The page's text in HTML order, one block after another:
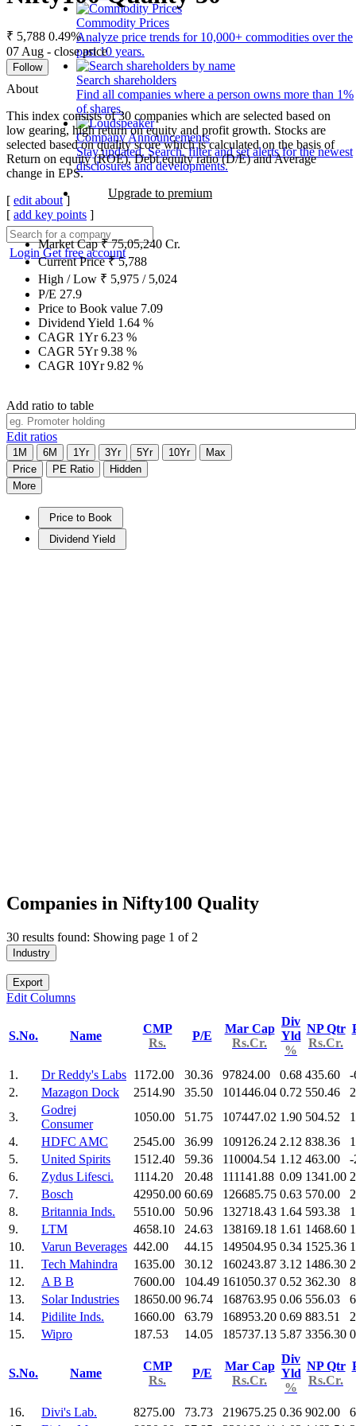
Commodity Prices
Analyze price trends for 10,000+ commodities over the
past 10 years.
Search shareholders
Find all companies where a person owns more than 1%
of shares.
Company Announcements
Stay updated. Search, filter and set alerts for the newest
disclosures and developments.
Upgrade to premium
LoginGet free account
₹ 5,788 0.49%
07 Aug - close price
Follow
About
This index consists of 30 companies which are selected based on
low gearing, high return on equity and profit growth. Stocks are
selected based on quality score which is calculated on the basis of
Return on equity (ROE), Debt equity ratio (D/E) and Average
change in EPS.
[ edit about]
[ add key points ]
Market Cap₹75,05,240 Cr.
Current Price₹5,788
High / Low ₹ 5,975 / 5,024
P/E 27.9
Price to Book value 7.09
Dividend Yield 1.64 %
CAGR 1Yr6.23 %
CAGR 5Yr9.38 %
CAGR 10Yr9.82 %
Add ratio to table
Edit ratios
1M 6M 1Yr 3Yr 5Yr 10Yr
Max
Price
PE Ratio
Hidden
More
Price to Book
Dividend Yield
Companies in Nifty100 Quality
30 results found: Showing page 1 of 2
Industry
Export
Edit Columns
S.No. Name
CMP
Rs.
P/E
Mar Cap
Rs.Cr.
Div
Yld
%
NP Qtr
Rs.Cr.
1. Dr Reddy's Labs 1172.00 30.36 97824.00 0.68 435.60
-
2.
Mazagon Dock 2514.90 35.50 101446.04 0.72 550.46
3.
Godrej
Consumer
1050.00 51.75 107447.02 1.90 504.52
4.
HDFC AMC 2545.00 36.99 109126.24 2.12 838.36
5.
United Spirits 1512.40 59.36 110004.54 1.12 463.00
-
6.
Zydus Lifesci. 1114.20 20.48 111141.88 0.09 1341.00
7.
Bosch 42950.00 60.69 126685.75 0.63 570.00
8.
Britannia Inds. 5510.00 50.96 132718.43 1.64 593.38
9.
LTM 4658.10 24.63 138169.18 1.61 1468.60
10.
Varun Beverages 442.00 44.15 149504.95 0.34 1525.36
11.
Tech Mahindra 1635.00 30.12 160243.87 3.12 1486.30
12.
A B B 7600.00 104.49 161050.37 0.52 362.30
13.
Solar Industries 18650.00 96.74 168763.95 0.06 556.03
14.
Pidilite Inds. 1660.00 63.79 168953.20 0.69 883.51
15.
Wipro 187.53 14.05 185737.13 5.87 3356.30
S.No. Name
CMP
Rs.
P/E
Mar Cap
Rs.Cr.
Div
Yld
%
NP Qtr
Rs.Cr.
16. Divi's Lab. 8275.00 73.73 219675.25 0.36 902.00